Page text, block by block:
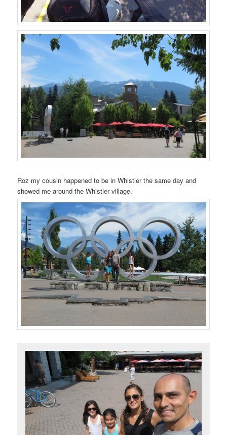
Roz my cousin happened to be in Whistler the same day and
showed me around the Whistler village.